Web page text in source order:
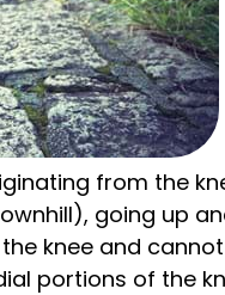
from the
going up
knee and
portions of the